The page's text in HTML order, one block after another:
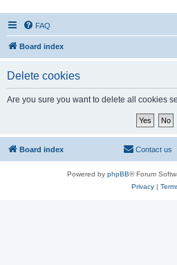
FAQ
Board index
Delete cookies
Are you sure you want to delete all cookies
Board index Contact us
Powered by phpBB® Forum
Privacy|